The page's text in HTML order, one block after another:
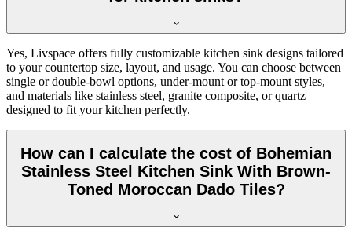
Yes, Livspace offers fully customizable kitchen sink designs tailored
to your countertop size, layout, and usage. You can choose between
single or double-bowl options, under-mount or top-mount styles,
and materials like stainless steel, granite composite, or quartz —
designed to fit your kitchen perfectly.
How can I calculate the cost of Bohemian
Stainless Steel Kitchen Sink With Brown-
Toned Moroccan Dado Tiles?